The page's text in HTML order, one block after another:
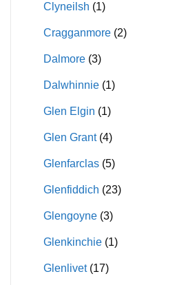
Clyneilsh (1)
Cragganmore (2)
Dalmore (3)
Dalwhinnie (1)
Glen Elgin (1)
Glen Grant (4)
Glenfarclas (5)
Glenfiddich (23)
Glengoyne (3)
Glenkinchie (1)
Glenlivet (17)